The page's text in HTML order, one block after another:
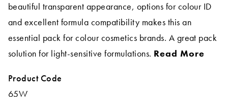
beautiful transparent appearance, options for colour ID
and excellent formula compatibility makes this an
essential pack for colour cosmetics brands. A great pack
solution for light-sensitive formulations. Read More
Product Code
65W